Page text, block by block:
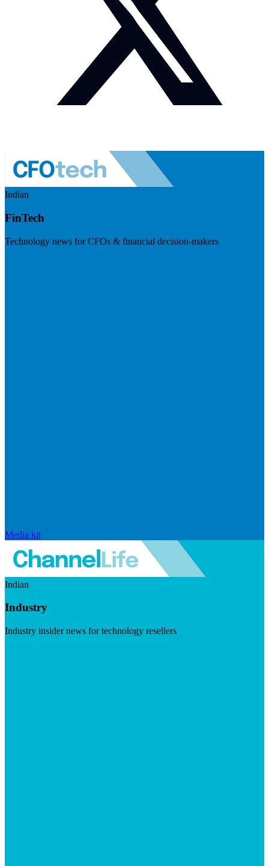
Indian
FinTech
Technology news for CFOs & financial decision-makers
Media kit
Indian
Industry
Industry insider news for technology resellers